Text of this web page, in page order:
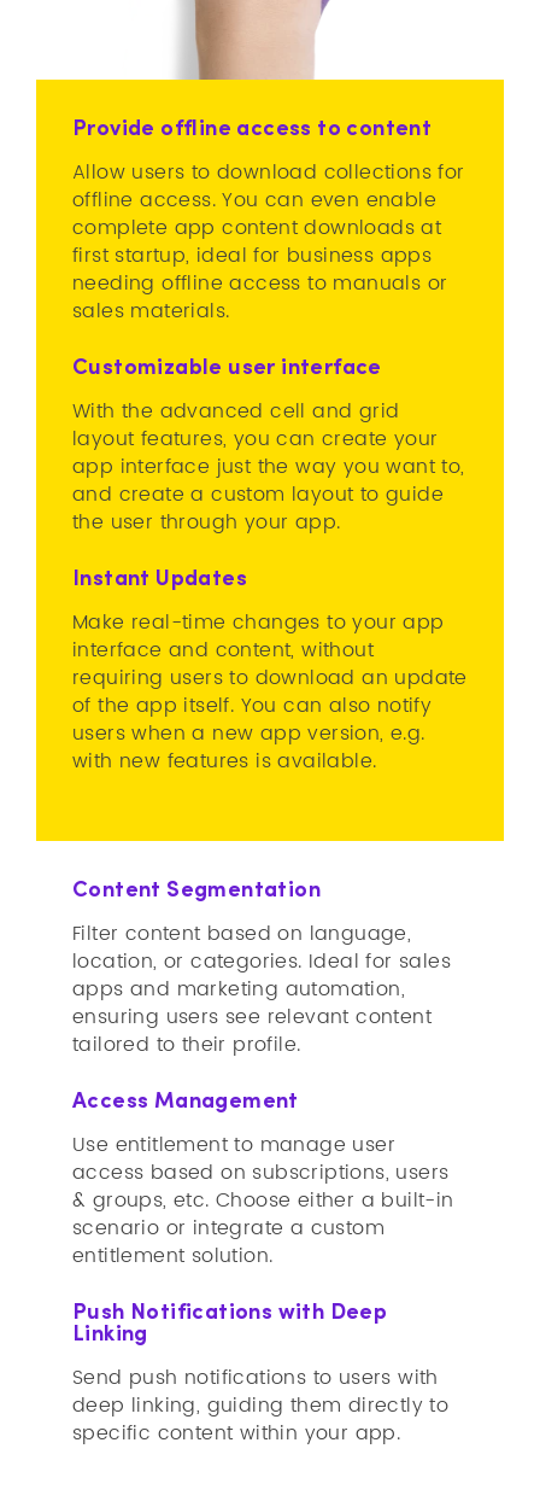
Provide offline access to content
Allow users to download collections for
offline access. You can even enable
complete app content downloads at
first startup, ideal for business apps
needing offline access to manuals or
sales materials.
Customizable user interface
With the advanced cell and grid
layout features, you can create your
app interface just the way you want to,
and create a custom layout to guide
the user through your app.
Instant Updates
Make real-time changes to your app
interface and content, without
requiring users to download an update
of the app itself. You can also notify
users when a new app version, e.g.
with new features is available.
Content Segmentation
Filter content based on language,
location, or categories. Ideal for sales
apps and marketing automation,
ensuring users see relevant content
tailored to their profile.
Access Management
Use entitlement to manage user
access based on subscriptions, users
& groups, etc. Choose either a built-in
scenario or integrate a custom
entitlement solution.
Push Notifications with Deep
Linking
Send push notifications to users with
deep linking, guiding them directly to
specific content within your app.